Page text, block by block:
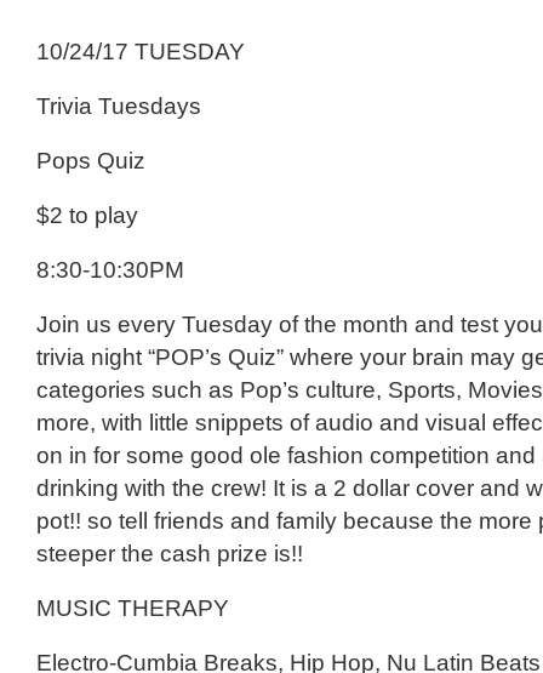
10/24/17 TUESDAY
Trivia Tuesdays
Pops Quiz
$2 to play
8:30-10:30PM
Join us every Tuesday of the month and test
trivia night “POP’s Quiz” where your brain may
categories such as Pop’s culture, Sports,
more, with little snippets of audio and visual
on in for some good ole fashion competition and
drinking with the crew! It is a 2 dollar cover and
pot!! so tell friends and family because the more
steeper the cash prize is!!
MUSIC THERAPY
Electro-Cumbia Breaks, Hip Hop, Nu Latin Beats